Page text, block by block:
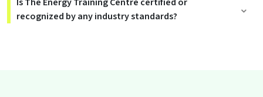
recognized by any industry standards?